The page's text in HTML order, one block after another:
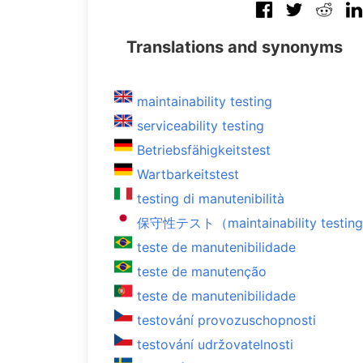
Translations and synonyms
maintainability testing
serviceability testing
Betriebsfähigkeitstest
Wartbarkeitstest
testing di manutenibilità
保守性テスト（maintainability
teste de manutenibilidade
teste de manutenção
teste de manutenibilidade
testování provozuschopnosti
testování udržovatelnosti